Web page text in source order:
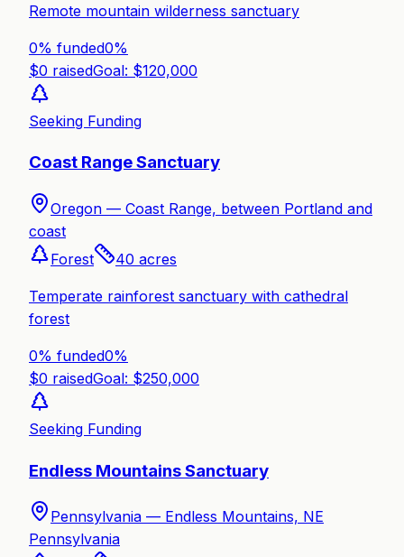
Remote mountain wilderness sanctuary
0% funded0%
$0 raisedGoal: $120,000
Seeking Funding
Coast Range Sanctuary
Oregon — Coast Range, between Portland and
coast
Forest
40 acres
Temperate rainforest sanctuary with cathedral
forest
0% funded0%
$0 raisedGoal: $250,000
Seeking Funding
Endless Mountains Sanctuary
Pennsylvania — Endless Mountains, NE
Pennsylvania